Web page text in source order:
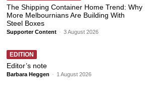
The Shipping Container Home Trend: Why
More Melbournians Are Building With
Steel Boxes
Supporter Content - 3 August 2026
EDITION
Editor’s note
Barbara Heggen - 1 August 2026